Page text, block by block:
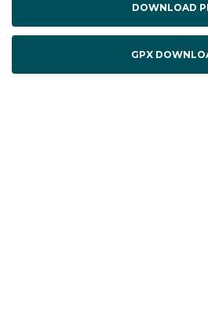
DOWNLOAD
GPX